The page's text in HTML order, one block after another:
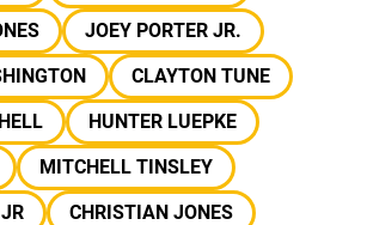
JOEY PORTER JR.
CLAYTON TUNE
HUNTER LUEPKE
MITCHELL TINSLEY
CHRISTIAN JONES